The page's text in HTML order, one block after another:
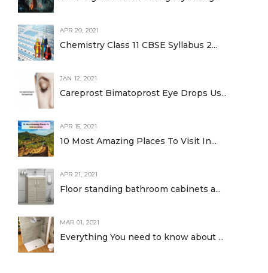
APR 20, 2021
Chemistry Class 11 CBSE Syllabus 2...
JAN 12, 2021
Careprost Bimatoprost Eye Drops Us...
APR 15, 2021
10 Most Amazing Places To Visit In...
APR 21, 2021
Floor standing bathroom cabinets a...
MAR 01, 2021
Everything You need to know about ...